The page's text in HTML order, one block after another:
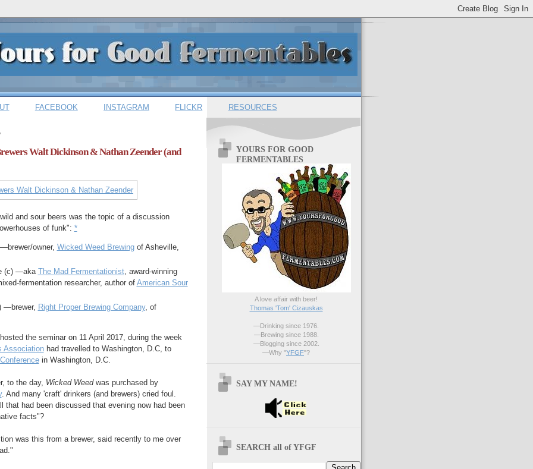
FACEBOOK INSTAGRAM FLICKR RESOURCES
Walt Dickinson & Nathan Zeender (and
and sour beers was the topic of a discussion
of funk": *
owner, Wicked Weed Brewingof Asheville,
(c) —aka The Mad Fermentationist, award-winning
fermentation researcher, author ofAmerican Sour
—brewer, Right Proper Brewing Company, of
the seminar on 11 April 2017, during the week
Associationhad travelled to Washington, D.C, to
in Washington, D.C.
to the day, Wicked Weedwas purchased by
. And many 'craft' drinkers (and brewers) cried foul.
that had been discussed that evening now had been
facts"?
was this from a brewer, said recently to me over
YOURS FOR GOOD
FERMENTABLES
A love affair with beer!
Thomas 'Tom' Cizauskas
—Drinking since 1976.
—Brewing since 1988.
—Blogging since 2002.
—Why "YFGF"?
SAY MY NAME!
SEARCH all of YFGF